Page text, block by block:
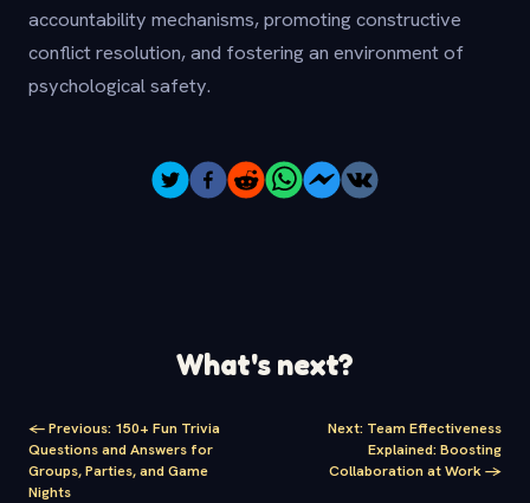
accountability mechanisms, promoting constructive
conflict resolution, and fostering an environment of
psychological safety.
What's next?
<-Previous: 150+ Fun Trivia
Questions and Answers for
Groups, Parties, and Game
Nights
Next: Team Effectiveness
Explained: Boosting
Collaboration at Work->